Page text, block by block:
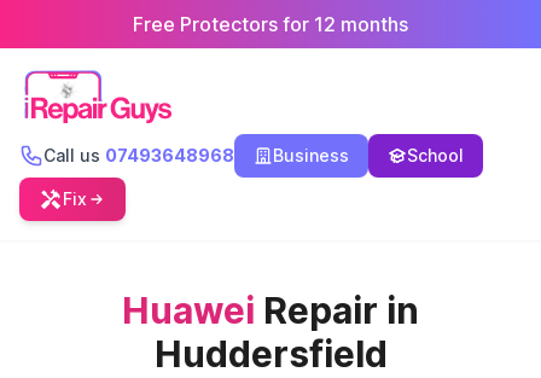
Free Protectors for 12 months
Call us 07493648968 Business School
Fix
Huawei Repair in
Huddersfield